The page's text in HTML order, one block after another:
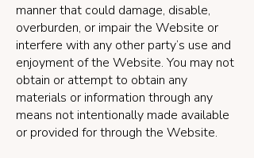
manner that could damage, disable,
overburden, or impair the Website or
interfere with any other party’s use and
enjoyment of the Website. You may not
obtain or attempt to obtain any
materials or information through any
means not intentionally made available
or provided for through the Website.